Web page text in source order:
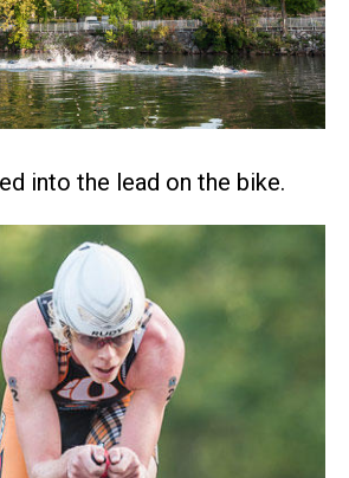
into the lead on the bike.